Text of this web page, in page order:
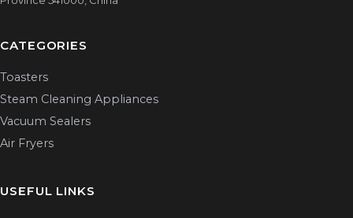
CATEGORIES
Toasters
Steam Cleaning Appliances
Vacuum Sealers
Air Fryers
USEFUL LINKS